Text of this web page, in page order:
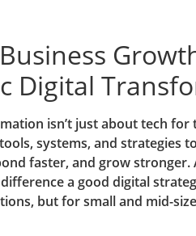
Digital
isn’t just about tech for
systems, and strategies
faster, and grow stronger.
difference a good digital
but for small and mid-